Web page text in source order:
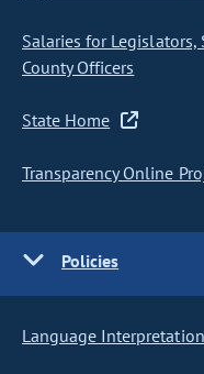
Salaries for
County Officers
State Home
Transparency Online
Policies
Language